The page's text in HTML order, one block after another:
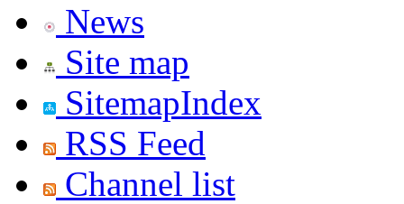
News
Site map
SitemapIndex
RSS Feed
Channel list